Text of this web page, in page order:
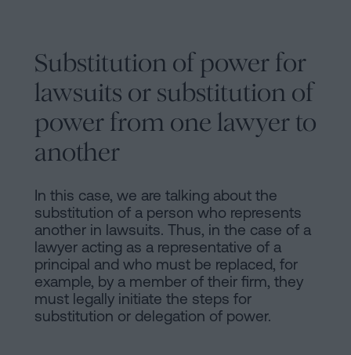
Substitution of power for
lawsuits or substitution of
power from one lawyer to
another
In this case, we are talking about the
substitution of a person who represents
another in lawsuits. Thus, in the case of a
lawyer acting as a representative of a
principal and who must be replaced, for
example, by a member of their firm, they
must legally initiate the steps for
substitution or delegation of power.